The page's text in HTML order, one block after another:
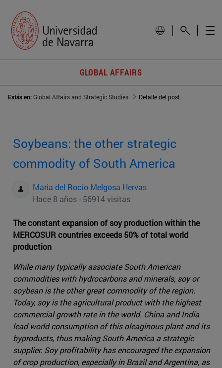
GLOBAL AFFAIRS
Estás en:Global Affairs and Strategic Studies Detalle del post
Soybeans: the other strategic
commodity of South America
Maria del Rocio Melgosa Hervas
Hace 8 años - 56914 visitas
The constant expansion of soy production within the
MERCOSUR countries exceeds 50% of total world
production
While many typically associate South American
commodities with hydrocarbons and minerals, soy or
soybean is the other great commodity of the region.
Today, soy is the agricultural product with the highest
commercial growth rate in the world. China and India
lead world consumption of this oleaginous plant and its
byproducts, thus making South America a strategic
supplier. Soy profitability has encouraged the expansion
of crop production, especially in Brazil and Argentina, as